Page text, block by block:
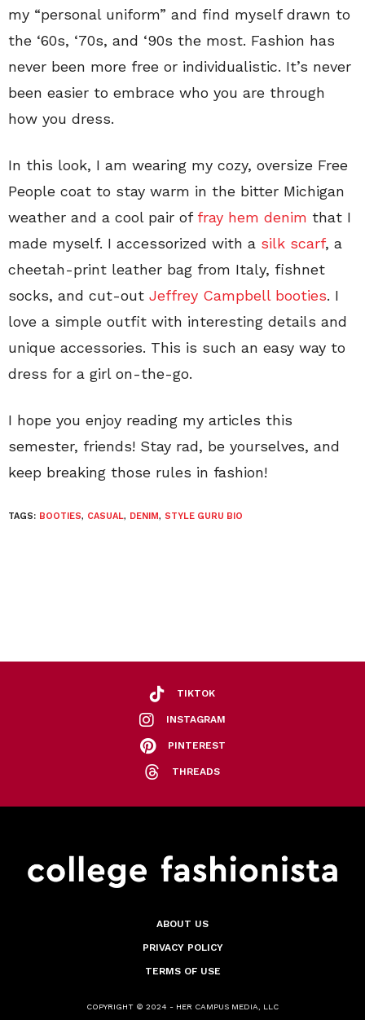
my “personal uniform” and find myself drawn to
the ‘60s, ‘70s, and ‘90s the most. Fashion has
never been more free or individualistic. It’s never
been easier to embrace who you are through
how you dress.
In this look, I am wearing my cozy, oversize Free
People coat to stay warm in the bitter Michigan
weather and a cool pair offray hem denim that I
made myself. I accessorized with a silk scarf, a
cheetah-print leather bag from Italy, fishnet
socks, and cut-out Jeffrey Campbell booties. I
love a simple outfit with interesting details and
unique accessories. This is such an easy way to
dress for a girl on-the-go.
I hope you enjoy reading my articles this
semester, friends! Stay rad, be yourselves, and
keep breaking those rules in fashion!
TAGS: BOOTIES, CASUAL, DENIM, STYLE GURU BIO
TIKTOK
INSTAGRAM
PINTEREST
THREADS
ABOUT US
PRIVACY POLICY
TERMS OF USE
COPYRIGHT © 2024 - HER CAMPUS MEDIA, LLC